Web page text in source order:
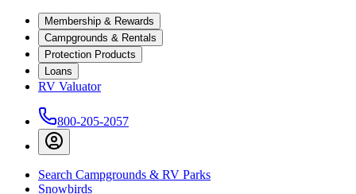
Membership & Rewards
Campgrounds & Rentals
Protection Products
Loans
RV Valuator
800-205-2057
Search Campgrounds & RV Parks
Snowbirds